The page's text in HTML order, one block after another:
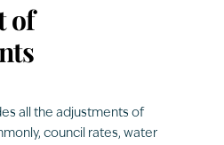
of
all the adjustments of
council rates, water